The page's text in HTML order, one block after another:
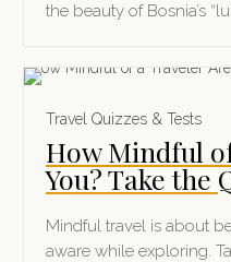
the beauty of Bosnia’s
Travel Quizzes & Tests
How Mindful
You? Take the
Mindful travel is about
aware while exploring.